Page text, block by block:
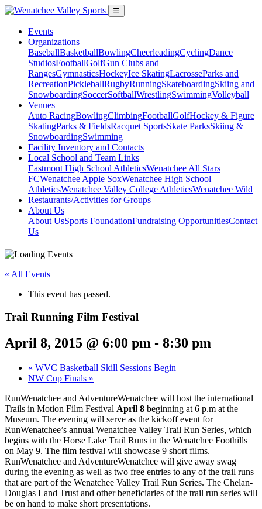
☰
Events
Organizations
BaseballBasketballBowlingCheerleadingCyclingDance
StudiosFootballGolfGun Clubs and
RangesGymnasticsHockeyIce SkatingLacrosseParks and
RecreationPickleballRugbyRunningSkateboardingSkiing and
SnowboardingSoccerSoftballWrestlingSwimmingVolleyball
Venues
Auto RacingBowlingClimbingFootballGolfHockey & Figure
SkatingParks & FieldsRacquet SportsSkate ParksSkiing &
SnowboardingSwimming
Facility Inventory and Contacts
Local School and Team Links
Eastmont High School AthleticsWenatchee All Stars
FCWenatchee Apple SoxWenatchee High School
AthleticsWenatchee Valley College AthleticsWenatchee Wild
Restaurants/Activities for Groups
About Us
About UsSports FoundationFundraising OpportunitiesContact
Us
« All Events
This event has passed.
Trail Running Film Festival
April 8, 2015 @ 6:00 pm - 8:30 pm
« WVC Basketball Skill Sessions Begin
NW Cup Finals »
RunWenatchee and AdventureWenatchee will host the international
Trails in Motion Film Festival April 8 beginning at 6 p.m at the
Museum. The evening will serve as the kickoff event for
RunWenatchee’s annual Wenatchee Valley Trail Run Series, which
begins with the Horse Lake Trail Runs in the Wenatchee Foothills
on May 9. The film festival will showcase 9 short films.
RunWenatchee and AdventureWenatchee will give away swag
during the evening as well as two free entries to any of the trail runs
that are part of the Wenatchee Valley Trail Run Series. The Chelan-
Douglas Land Trust and other beneficiaries of the trail run series will
be on hand to make short presentations.